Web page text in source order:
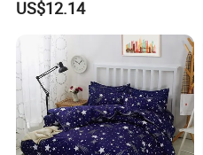
Dyed Bedding Sheet Set
Hotel Home Textile Cooling
Bed Sheets
US$12.14